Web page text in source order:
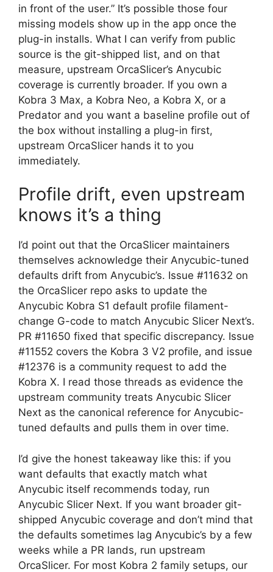
in front of the user.” It’s possible those four
missing models show up in the app once the
plug-in installs. What I can verify from public
source is the git-shipped list, and on that
measure, upstream OrcaSlicer’s Anycubic
coverage is currently broader. If you own a
Kobra 3 Max, a Kobra Neo, a Kobra X, or a
Predator and you want a baseline profile out of
the box without installing a plug-in first,
upstream OrcaSlicer hands it to you
immediately.
Profile drift, even upstream
knows it’s a thing
I’d point out that the OrcaSlicer maintainers
themselves acknowledge their Anycubic-tuned
defaults drift from Anycubic’s. Issue #11632 on
the OrcaSlicer repo asks to update the
Anycubic Kobra S1 default profile filament-
change G-code to match Anycubic Slicer Next’s.
PR #11650 fixed that specific discrepancy. Issue
#11552 covers the Kobra 3 V2 profile, and issue
#12376 is a community request to add the
Kobra X. I read those threads as evidence the
upstream community treats Anycubic Slicer
Next as the canonical reference for Anycubic-
tuned defaults and pulls them in over time.
I’d give the honest takeaway like this: if you
want defaults that exactly match what
Anycubic itself recommends today, run
Anycubic Slicer Next. If you want broader git-
shipped Anycubic coverage and don’t mind that
the defaults sometimes lag Anycubic’s by a few
weeks while a PR lands, run upstream
OrcaSlicer. For most Kobra 2 family setups, our